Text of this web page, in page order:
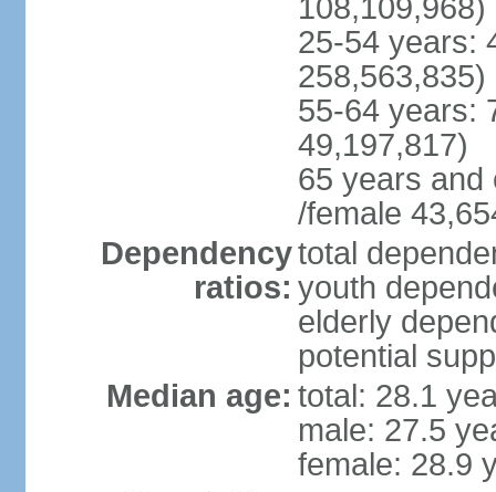
108,109,968)
25-54 years:
258,563,835)
55-64 years:
49,197,817)
65 years and
/female
Dependency
ratios:
total
youth
elderly
potential
Median age: total: 28.1
male: 27.5
female: 28.9